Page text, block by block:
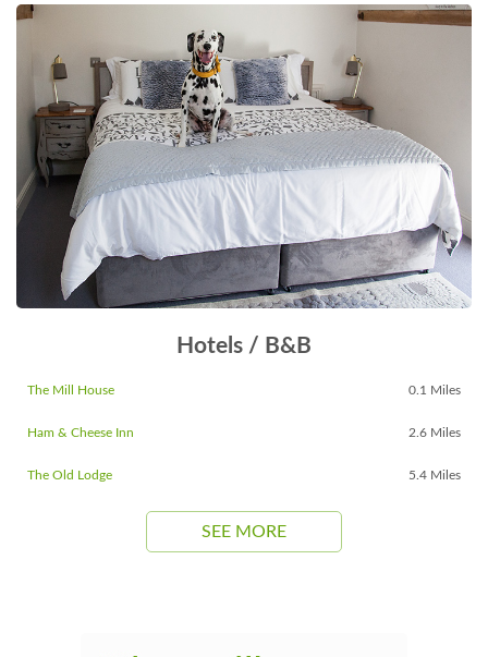
Hotels / B&B
The Mill House 0.1 Miles
Ham & Cheese Inn 2.6 Miles
The Old Lodge 5.4 Miles
SEE MORE